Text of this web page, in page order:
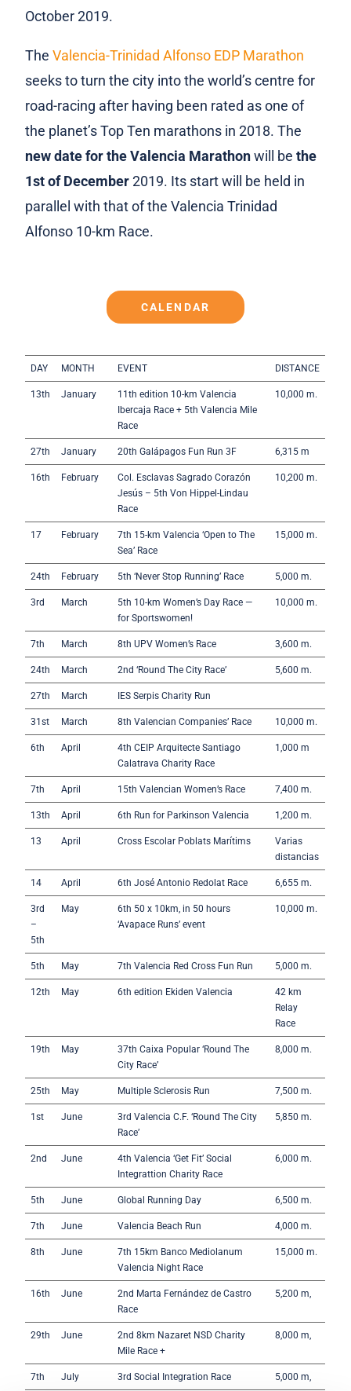
October 2019.
TheValencia-Trinidad Alfonso EDP Marathon
seeks to turn the city into the world’s centre for
road-racing after having been rated as one of
the planet’s Top Ten marathons in 2018. The
new date for the Valencia Marathonwill bethe
1st of December2019. Its start will be held in
parallel with that of the Valencia Trinidad
Alfonso 10-km Race.
CALENDAR
DAY MONTH EVENT DISTANCE
13th January
11th edition 10-km Valencia
Ibercaja Race + 5th Valencia Mile
Race
10,000 m.
27th January 20th Galápagos Fun Run 3F 6,315 m
16th February
Col. Esclavas Sagrado Corazón
Jesús – 5th Von Hippel-Lindau
Race
10,200 m.
17 February
7th 15-km Valencia ‘Open to The
Sea’ Race
15,000 m.
24th February 5th ‘Never Stop Running’ Race 5,000 m.
3rd March
5th 10-km Women’s Day Race —
for Sportswomen!
10,000 m.
7th March 8th UPV Women’s Race 3,600 m.
24th March 2nd ‘Round The City Race’ 5,600 m.
27th March IES Serpis Charity Run
31st March 8th Valencian Companies’ Race 10,000 m.
6th April
4th CEIP Arquitecte Santiago
Calatrava Charity Race
1,000 m
7th April 15th Valencian Women’s Race 7,400 m.
13th April 6th Run for Parkinson Valencia 1,200 m.
13 April Cross Escolar Poblats Marítims
Varias
distancias
14 April 6th José Antonio Redolat Race 6,655 m.
3rd
–
5th
May
6th 50 x 10km, in 50 hours
‘Avapace Runs’ event
10,000 m.
5th May 7th Valencia Red Cross Fun Run 5,000 m.
12th May 6th edition Ekiden Valencia
42 km
Relay
Race
19th May
37th Caixa Popular ‘Round The
City Race’
8,000 m.
25th May Multiple Sclerosis Run 7,500 m.
1st June
3rd Valencia C.F. ‘Round The City
Race’
5,850 m.
2nd June
4th Valencia ‘Get Fit’ Social
Integrattion Charity Race
6,000 m.
5th June Global Running Day 6,500 m.
7th June Valencia Beach Run 4,000 m.
8th June
7th 15km Banco Mediolanum
Valencia Night Race
15,000 m.
16th June
2nd Marta Fernández de Castro
Race
5,200 m,
29th June
2nd 8km Nazaret NSD Charity
Mile Race +
8,000 m,
7th July 3rd Social Integration Race 5,000 m,